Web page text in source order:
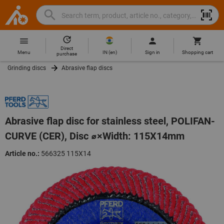
Hoffmann
Group
Home
Search
Search
term,
product,
article
category,
Hoffmann
site
Menu
Direct
purchase
IN(en) Sign in Shopping cart
Grinding discs Abrasive flap discs
Abrasive flap disc for stainless steel, POLIFAN-
CURVE (CER), Disc ⌀×Width: 115X14mm
Article no.: 566325 115X14